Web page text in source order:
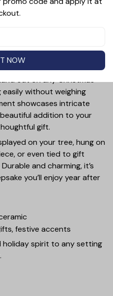
from premium materials
surface. Perfectly
out on any Christmas
without weighing
showcases intricate
addition to your
gift.
on your tree, hung on
or even tied to gift
and charming, it’s
you’ll enjoy year after
festive accents
holiday spirit to any setting
NOW